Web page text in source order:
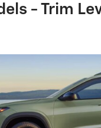
- Trim